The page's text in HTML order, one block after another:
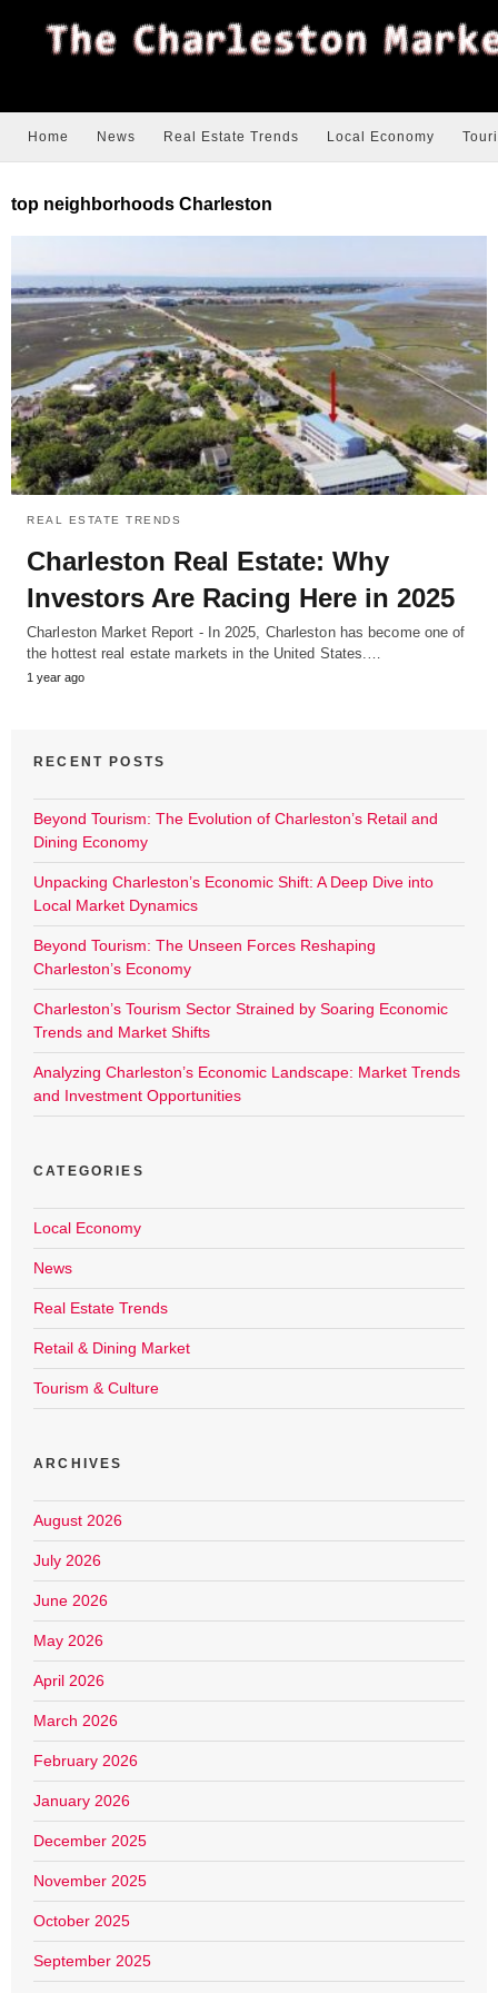
Home News Real Estate Trends Local Economy
top neighborhoods Charleston
REAL ESTATE TRENDS
Charleston Real Estate: Why
Investors Are Racing Here in 2025
Charleston Market Report - In 2025, Charleston has become one of
the hottest real estate markets in the United States.…
1 year ago
RECENT POSTS
Beyond Tourism: The Evolution of Charleston’s Retail and
Dining Economy
Unpacking Charleston’s Economic Shift: A Deep Dive into
Local Market Dynamics
Beyond Tourism: The Unseen Forces Reshaping
Charleston’s Economy
Charleston’s Tourism Sector Strained by Soaring Economic
Trends and Market Shifts
Analyzing Charleston’s Economic Landscape: Market Trends
and Investment Opportunities
CATEGORIES
Local Economy
News
Real Estate Trends
Retail & Dining Market
Tourism & Culture
ARCHIVES
August 2026
July 2026
June 2026
May 2026
April 2026
March 2026
February 2026
January 2026
December 2025
November 2025
October 2025
September 2025